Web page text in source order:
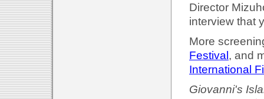
Director
interview that
More
Festival, and
International
Giovanni's